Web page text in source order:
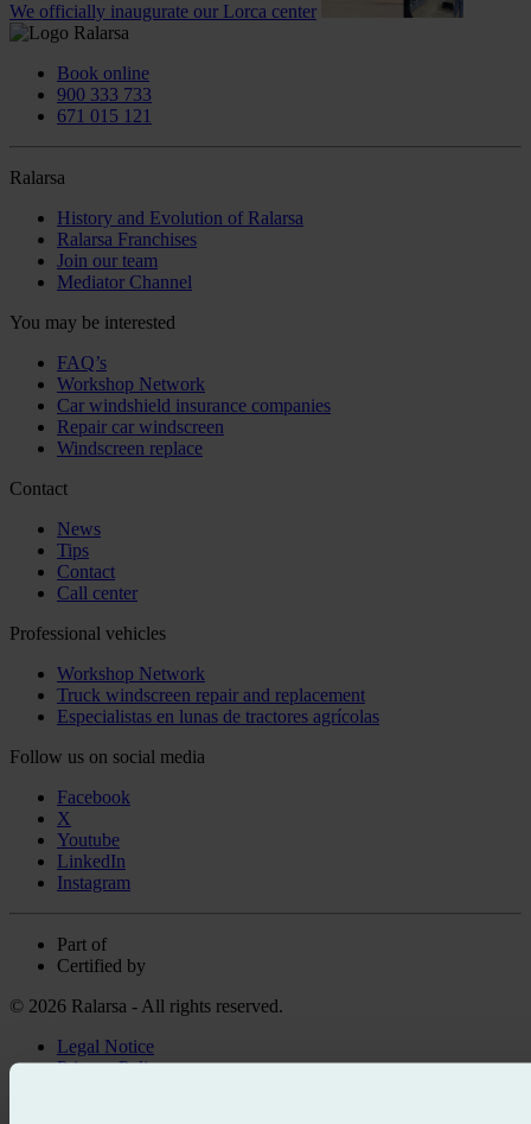
We officially inaugurate our Lorca center
Book online
900 333 733
671 015 121
Ralarsa
History and Evolution of Ralarsa
Ralarsa Franchises
Join our team
Mediator Channel
You may be interested
FAQ’s
Workshop Network
Car windshield insurance companies
Repair car windscreen
Windscreen replace
Contact
News
Tips
Contact
Call center
Professional vehicles
Workshop Network
Truck windscreen repair and replacement
Especialistas en lunas de tractores agrícolas
Follow us on social media
Facebook
X
Youtube
LinkedIn
Instagram
Part of
Certified by
© 2026 Ralarsa - All rights reserved.
Legal Notice
Privacy Policy